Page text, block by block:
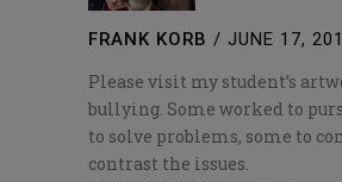
FRANK KORB / JUNE 17,
Please visit my student’s
bullying. Some worked to
to solve problems, some to
contrast the issues.